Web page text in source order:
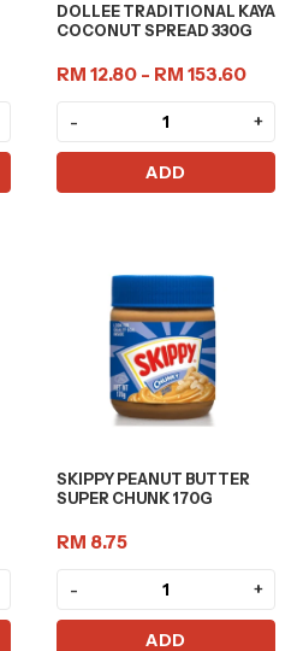
DOLLEE TRADITIONAL KAYA
COCONUT SPREAD 330G
RM 12.80 - RM 153.60
- +
ADD
SKIPPY PEANUT BUTTER
SUPER CHUNK 170G
RM 8.75
- +
ADD